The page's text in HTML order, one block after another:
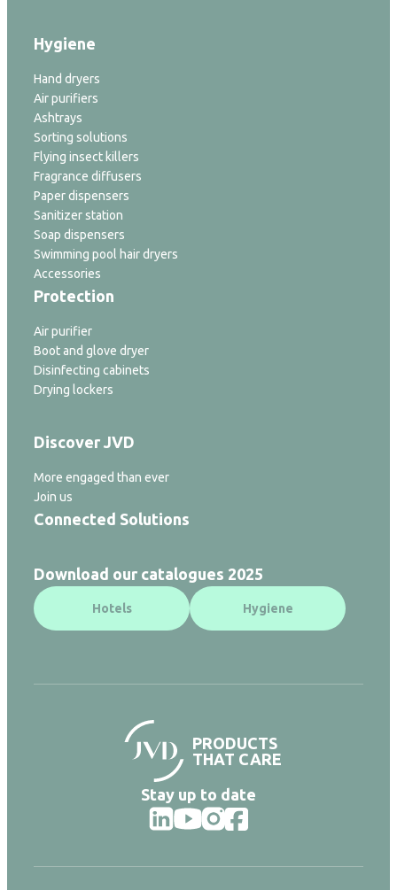
Hygiene
Hand dryers
Air purifiers
Ashtrays
Sorting solutions
Flying insect killers
Fragrance diffusers
Paper dispensers
Sanitizer station
Soap dispensers
Swimming pool hair dryers
Accessories
Protection
Air purifier
Boot and glove dryer
Disinfecting cabinets
Drying lockers
Discover JVD
More engaged than ever
Join us
Connected Solutions
Download our catalogues 2025
Hotels Hygiene
PRODUCTS
THAT CARE
Stay up to date